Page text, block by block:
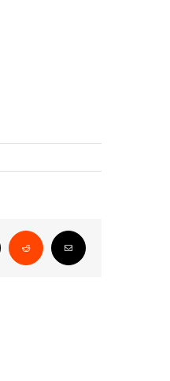
RedditEmail